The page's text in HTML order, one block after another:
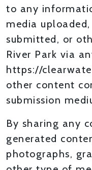
to any
media
submitted, or
River Park via
https://
other content
submission
By sharing any
generated
photographs,